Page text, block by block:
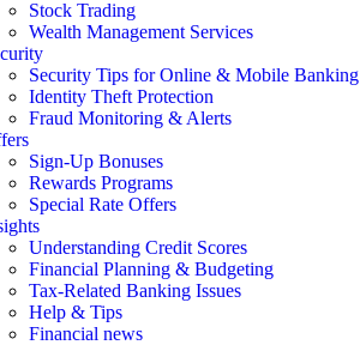
Stock Trading
Wealth Management Services
Security Tips for Online & Mobile Banking
Identity Theft Protection
Fraud Monitoring & Alerts
Sign-Up Bonuses
Rewards Programs
Special Rate Offers
Understanding Credit Scores
Financial Planning & Budgeting
Tax-Related Banking Issues
Help & Tips
Financial news